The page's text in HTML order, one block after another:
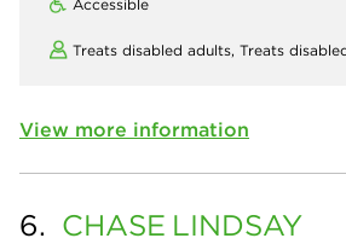
Accessible
Treats disabled adults, Treats
View more information
6. CHASE LINDSAY